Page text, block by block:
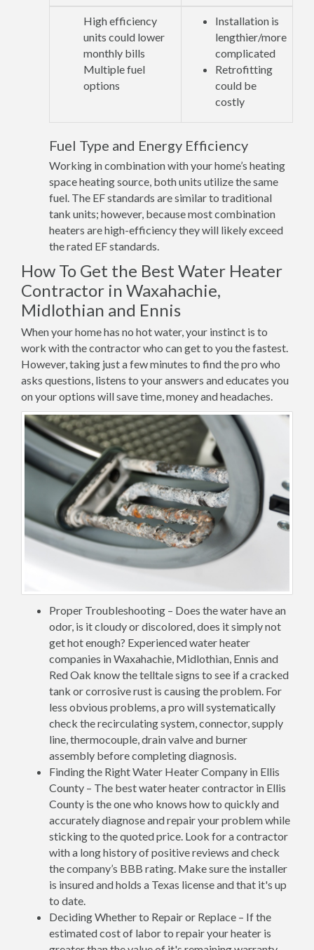
High efficiency
units could lower
monthly bills
Multiple fuel
options
Installation is
lengthier/more
complicated
Retrofitting
could be
costly
Fuel Type and Energy Efficiency
Working in combination with your home’s heating
space heating source, both units utilize the same
fuel. The EF standards are similar to traditional
tank units; however, because most combination
heaters are high-efficiency they will likely exceed
the rated EF standards.
How To Get the Best Water Heater
Contractor in Waxahachie,
Midlothian and Ennis
When your home has no hot water, your instinct is to
work with the contractor who can get to you the fastest.
However, taking just a few minutes to find the pro who
asks questions, listens to your answers and educates you
on your options will save time, money and headaches.
Proper Troubleshooting – Does the water have an
odor, is it cloudy or discolored, does it simply not
get hot enough? Experienced water heater
companies in Waxahachie, Midlothian, Ennis and
Red Oak know the telltale signs to see if a cracked
tank or corrosive rust is causing the problem. For
less obvious problems, a pro will systematically
check the recirculating system, connector, supply
line, thermocouple, drain valve and burner
assembly before completing diagnosis.
Finding the Right Water Heater Company in Ellis
County – The best water heater contractor in Ellis
County is the one who knows how to quickly and
accurately diagnose and repair your problem while
sticking to the quoted price. Look for a contractor
with a long history of positive reviews and check
the company’s BBB rating. Make sure the installer
is insured and holds a Texas license and that it's up
to date.
Deciding Whether to Repair or Replace – If the
estimated cost of labor to repair your heater is